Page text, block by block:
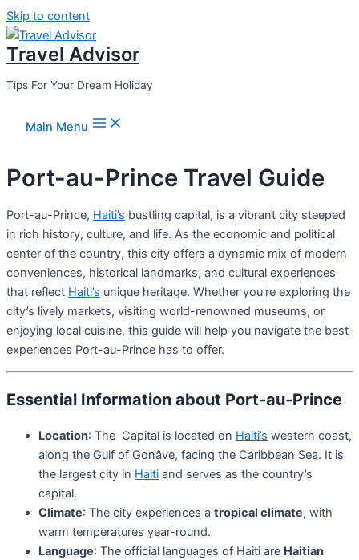
Skip to content
Travel Advisor
Tips For Your Dream Holiday
Main Menu
Port-au-Prince Travel Guide
Port-au-Prince, Haiti’s bustling capital, is a vibrant city steeped
in rich history, culture, and life. As the economic and political
center of the country, this city offers a dynamic mix of modern
conveniences, historical landmarks, and cultural experiences
that reflect Haiti’s unique heritage. Whether you’re exploring the
city’s lively markets, visiting world-renowned museums, or
enjoying local cuisine, this guide will help you navigate the best
experiences Port-au-Prince has to offer.
Essential Information about Port-au-Prince
Location: The Capital is located on Haiti’s western coast,
along the Gulf of Gonâve, facing the Caribbean Sea. It is
the largest city in Haiti and serves as the country’s
capital.
Climate: The city experiences a tropical climate, with
warm temperatures year-round.
Language: The official languages of Haiti are Haitian